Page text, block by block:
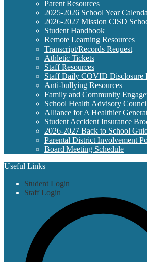
Parent Resources
2025-2026 School Year
2026-2027 Mission CISD
Student Handbook
Remote Learning Resources
Transcript/Records Request
Athletic Tickets
Staff Resources
Staff Daily COVID Disclosure
Anti-bullying Resources
Family and Community
School Health Advisory
Alliance for A Healthier
Student Accident Insurance
2026-2027 Back to School
Parental District Involvement
Board Meeting Schedule
Useful Links
Student Login
Staff Login